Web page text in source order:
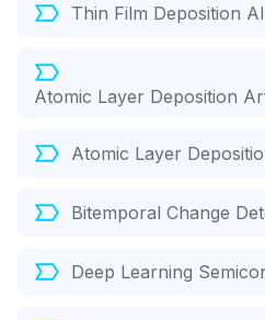
Thin Film Deposition AI
Atomic Layer Deposition
Atomic Layer
Bitemporal Change
Deep Learning